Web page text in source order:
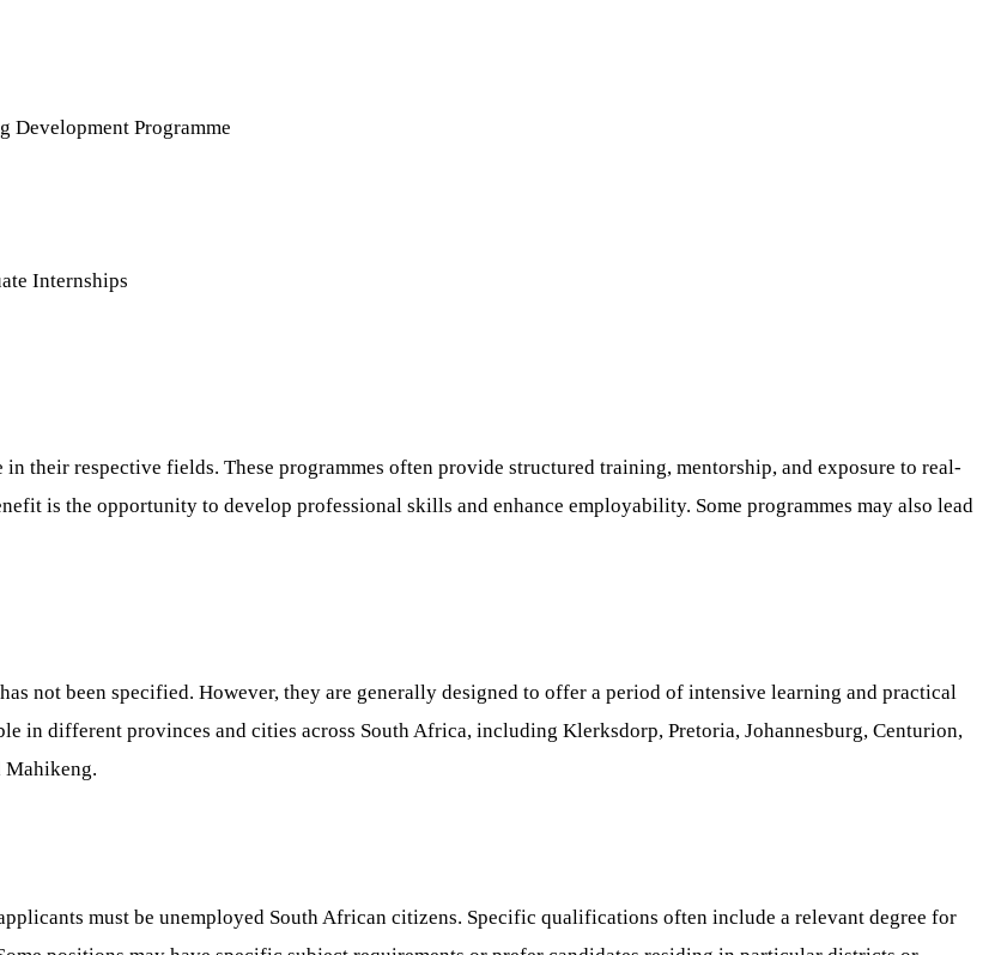
Development Programme
Internships
their respective fields. These programmes often provide structured training, mentorship, and exposure to real-
is the opportunity to develop professional skills and enhance employability. Some programmes may also lead
not been specified. However, they are generally designed to offer a period of intensive learning and practical
in different provinces and cities across South Africa, including Klerksdorp, Pretoria, Johannesburg, Centurion,
Mahikeng.
must be unemployed South African citizens. Specific qualifications often include a relevant degree for